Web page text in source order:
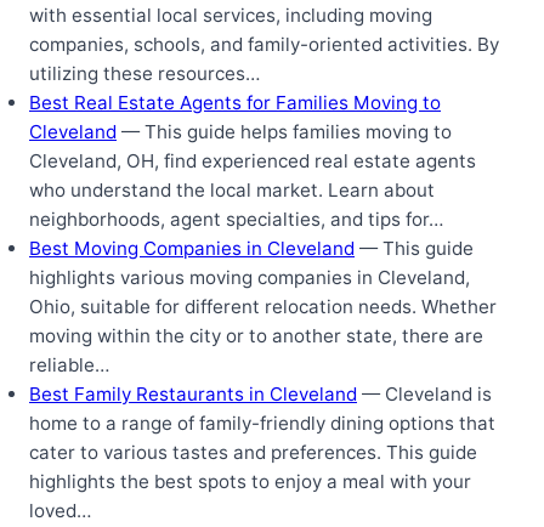
with essential local services, including moving
companies, schools, and family-oriented activities. By
utilizing these resources…
Best Real Estate Agents for Families Moving to
Cleveland — This guide helps families moving to
Cleveland, OH, find experienced real estate agents
who understand the local market. Learn about
neighborhoods, agent specialties, and tips for…
Best Moving Companies in Cleveland — This guide
highlights various moving companies in Cleveland,
Ohio, suitable for different relocation needs. Whether
moving within the city or to another state, there are
reliable…
Best Family Restaurants in Cleveland — Cleveland is
home to a range of family-friendly dining options that
cater to various tastes and preferences. This guide
highlights the best spots to enjoy a meal with your
loved…